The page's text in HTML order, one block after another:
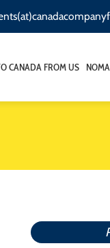
CANADA FROM US